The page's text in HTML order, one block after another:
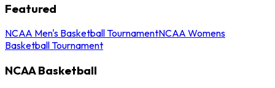
Featured
NCAA Men's Basketball TournamentNCAA Womens
Basketball Tournament
NCAA Basketball